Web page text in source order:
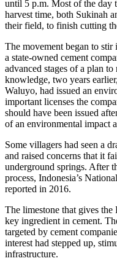
until 5 p.m. Most of the day
harvest time, both Sukinah
their field, to finish cutting
The movement began to
a state-owned cement
advanced stages of a plan
knowledge, two years
Waluyo, had issued an
important licenses the
should have been issued
of an environmental impact
Some villagers had seen a
and raised concerns that it
underground springs. After
process, Indonesia’s
reported in 2016.
The limestone that gives the
key ingredient in cement.
targeted by cement
interest had stepped up,
infrastructure.